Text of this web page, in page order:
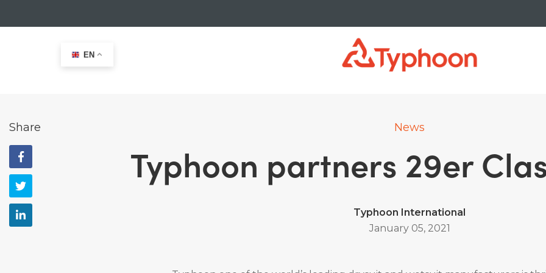
Share News
Typhoon partners 29er
Typhoon International
January 05, 2021
EN